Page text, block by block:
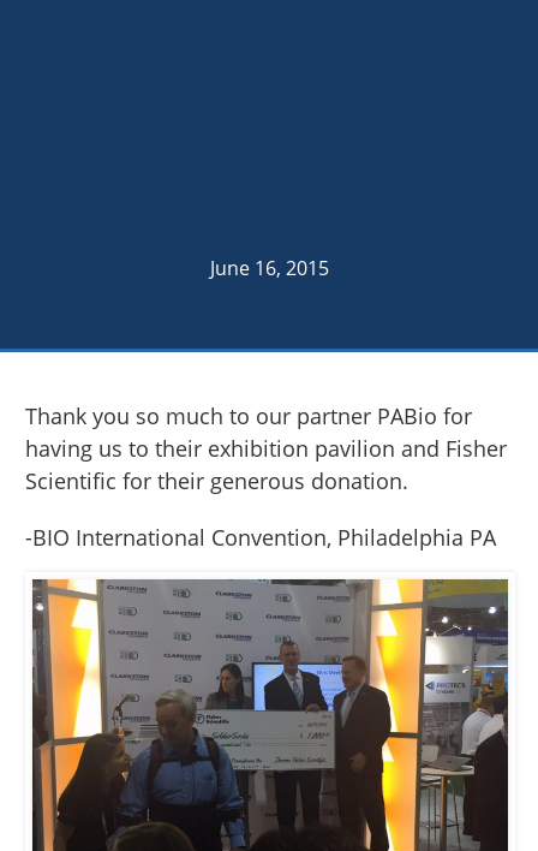
June 16, 2015
Thank you so much to our partner PABio for
having us to their exhibition pavilion and Fisher
Scientific for their generous donation.
-BIO International Convention, Philadelphia PA